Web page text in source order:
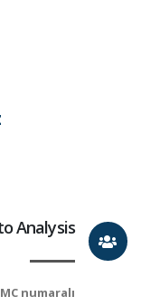
Analysis
numaralı